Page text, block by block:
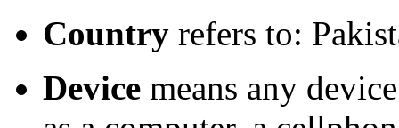
Country refers to:
Device means any